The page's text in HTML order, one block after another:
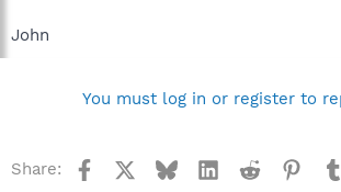
John
You must log in or register to
Share: Facebook BlueskyLinkedInReddit